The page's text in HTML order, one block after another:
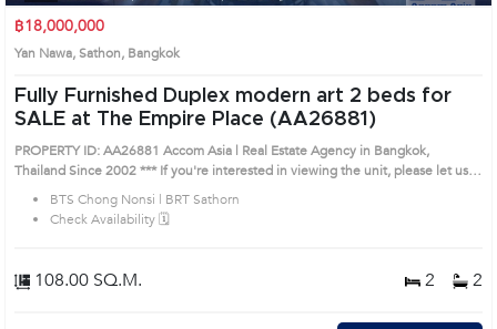
฿18,000,000
Yan Nawa, Sathon, Bangkok
Fully Furnished Duplex modern art 2 beds for
SALE at The Empire Place (AA26881)
PROPERTY ID: AA26881 Accom Asia | Real Estate Agency in Bangkok,
Thailand Since 2002 *** If you're interested in viewing the unit, please let us
know. Our sales team is happy to assist you. Unit Details: ✹ 2+1 Beds | 2 Baths
| 108 SQM ✹ Duplex high-ceiling unit on the 10th-15th floor ✹ Decorated
with modern, stylish, colorful art ✹ Fully furnished and ready to go! Furniture:
stove ✹ Cooker hood ✹ Refrigerator ✹ Built-in kitchen ✹ Oven ✹ Bathtub
✹ Bed ✹ Bedside table ✹ Shelf ✹ Closet Prime Location: Introduce you to
BTS Chong Nonsi | BRT Sathorn
Check Availability 🗓️
108.00 SQ.M. 2 2